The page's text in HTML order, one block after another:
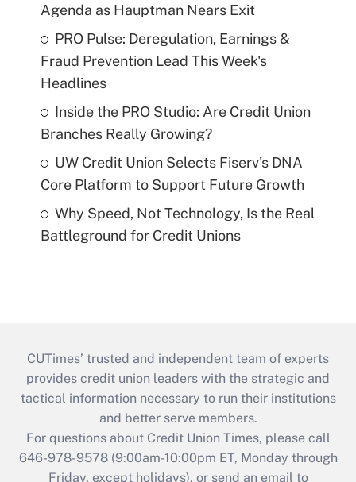
Agenda as Hauptman Nears Exit
PRO Pulse: Deregulation, Earnings &
Fraud Prevention Lead This Week's
Headlines
Inside the PRO Studio: Are Credit Union
Branches Really Growing?
UW Credit Union Selects Fiserv's DNA
Core Platform to Support Future Growth
Why Speed, Not Technology, Is the Real
Battleground for Credit Unions
CUTimes’ trusted and independent team of experts
provides credit union leaders with the strategic and
tactical information necessary to run their institutions
and better serve members.
For questions about Credit Union Times, please call
646-978-9578 (9:00am-10:00pm ET, Monday through
Friday, except holidays), or send an email to